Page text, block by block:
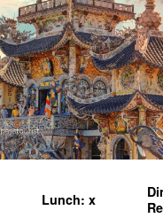
Lunch: x